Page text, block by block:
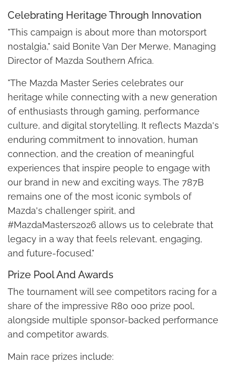
Celebrating Heritage Through Innovation
"This campaign is about more than motorsport
nostalgia," said Bonite Van Der Merwe, Managing
Director of Mazda Southern Africa.
"The Mazda Master Series celebrates our
heritage while connecting with a new generation
of enthusiasts through gaming, performance
culture, and digital storytelling. It reflects Mazda's
enduring commitment to innovation, human
connection, and the creation of meaningful
experiences that inspire people to engage with
our brand in new and exciting ways. The 787B
remains one of the most iconic symbols of
Mazda's challenger spirit, and
#MazdaMasters2026 allows us to celebrate that
legacy in a way that feels relevant, engaging,
and future-focused."
Prize Pool And Awards
The tournament will see competitors racing for a
share of the impressive R80 000 prize pool,
alongside multiple sponsor-backed performance
and competitor awards.
Main race prizes include: